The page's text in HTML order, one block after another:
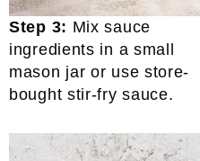
Step 3: Mix sauce
ingredients in a small
mason jar or use store-
bought stir-fry sauce.